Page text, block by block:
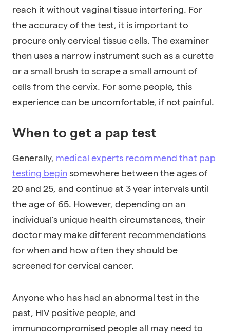
reach it without vaginal tissue interfering. For
the accuracy of the test, it is important to
procure only cervical tissue cells. The examiner
then uses a narrow instrument such as a curette
or a small brush to scrape a small amount of
cells from the cervix. For some people, this
experience can be uncomfortable, if not painful.
When to get a pap test
Generally, medical experts recommend that pap
testing begin somewhere between the ages of
20 and 25, and continue at 3 year intervals until
the age of 65. However, depending on an
individual’s unique health circumstances, their
doctor may make different recommendations
for when and how often they should be
screened for cervical cancer.
Anyone who has had an abnormal test in the
past, HIV positive people, and
immunocompromised people all may need to